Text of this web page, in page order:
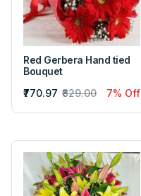
Red Gerbera Hand tied
Bouquet
₹770.97 ₹829.00 7% Off